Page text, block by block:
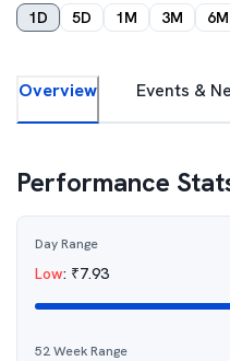
1D 5D 1M 3M 6M
Overview Events &
Performance
Day Range
Low: ₹7.93
52 Week Range